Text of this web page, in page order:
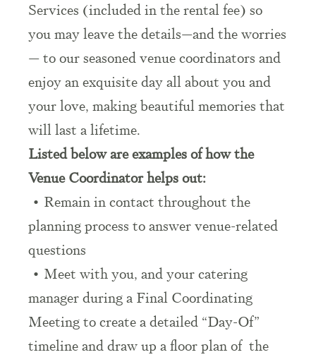
Services (included in the rental fee) so
you may leave the details—and the worries
— to our seasoned venue coordinators and
enjoy an exquisite day all about you and
your love, making beautiful memories that
will last a lifetime.
Listed below are examples of how the
Venue Coordinator helps out:
• Remain in contact throughout the
planning process to answer venue-related
questions
• Meet with you, and your catering
manager during a Final Coordinating
Meeting to create a detailed “Day-Of”
timeline and draw up a floor plan of the